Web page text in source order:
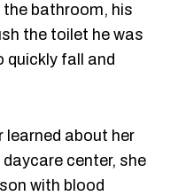
bathroom, his
the toilet he was
quickly fall and
learned about her
center, she
with blood